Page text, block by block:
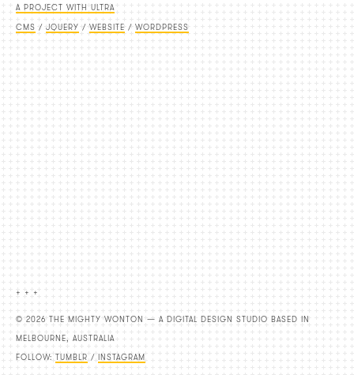
A PROJECT WITH ULTRA
CMS / JQUERY / WEBSITE / WORDPRESS
+ + +
© 2026 THE MIGHTY WONTON — A DIGITAL DESIGN STUDIO BASED IN
MELBOURNE, AUSTRALIA
FOLLOW: TUMBLR / INSTAGRAM